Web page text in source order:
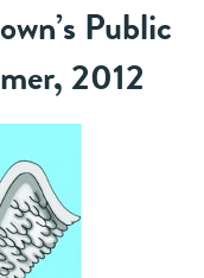
Public
2012